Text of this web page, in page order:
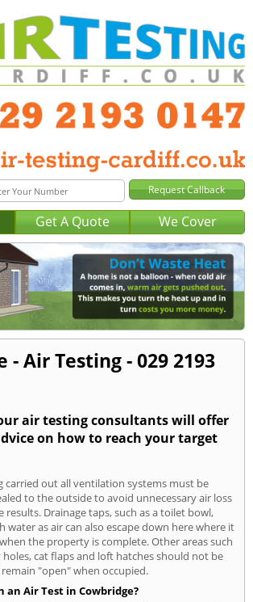
Get A Quote We Cover
- Air Testing - 029 2193
air testing consultants will offer
on how to reach your target
carried out all ventilation systems must be
to the outside to avoid unnecessary air loss
Drainage taps, such as a toilet bowl,
water as air can also escape down here where it
the property is complete. Other areas such
holes, cat flaps and loft hatches should not be
"open" when occupied.
an Air Test in Cowbridge?